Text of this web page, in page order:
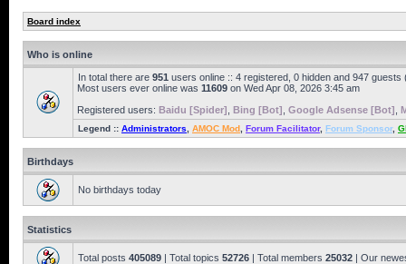
Board index
Who is online
In total there are 951 users online :: 4 registered, 0 hidden and 947
Most users ever online was 11609 on Wed Apr 08, 2026 3:45 am
Registered users: Baidu [Spider] Bing [Bot] Google Adsense [Bot]
Legend :: Administrators AMOC Mod Forum Facilitator, Forum Sponsor,
Birthdays
No birthdays today
Statistics
Total posts 405089 | Total topics 52726 | Total members 25032 | Our